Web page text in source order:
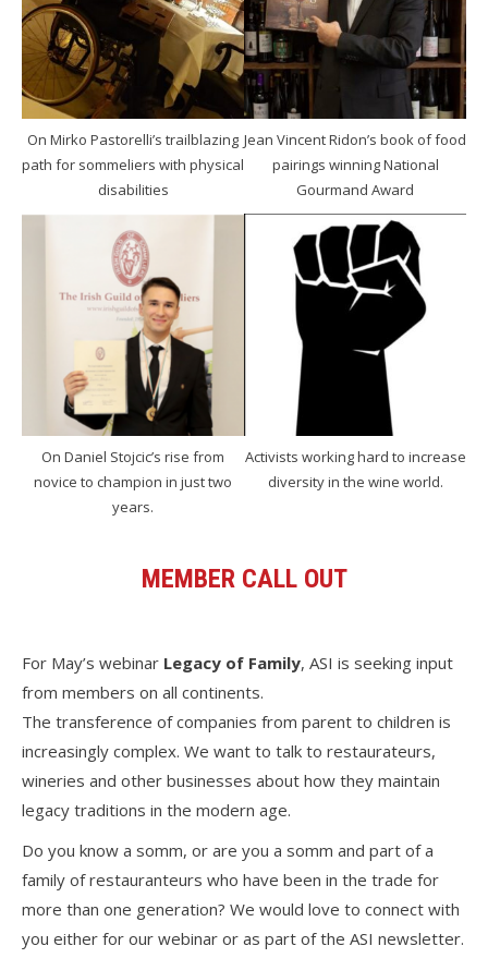
On Mirko Pastorelli’s trailblazing
path for sommeliers with physical
disabilities
Jean Vincent Ridon’s book of food
pairings winning National
Gourmand Award
On Daniel Stojcic’s rise from
novice to champion in just two
years.
Activists working hard to increase
diversity in the wine world.
MEMBER CALL OUT
For May’s webinar Legacy of Family, ASI is seeking input
from members on all continents.
The transference of companies from parent to children is
increasingly complex. We want to talk to restaurateurs,
wineries and other businesses about how they maintain
legacy traditions in the modern age.
Do you know a somm, or are you a somm and part of a
family of restauranteurs who have been in the trade for
more than one generation? We would love to connect with
you either for our webinar or as part of the ASI newsletter.